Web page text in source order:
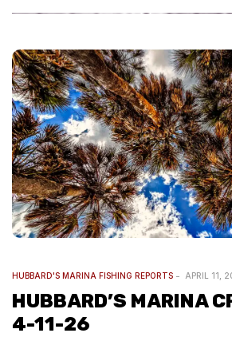
HUBBARD'S MARINA FISHING REPORTS APRIL 11,
HUBBARD’S MARINA
4-11-26